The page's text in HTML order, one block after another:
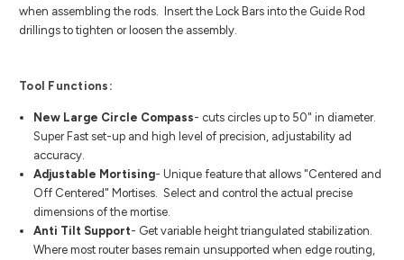
when assembling the rods. Insert the Lock Bars into the Guide Rod
drillings to tighten or loosen the assembly.
Tool Functions:
New Large Circle Compass- cuts circles up to 50" in diameter.
Super Fast set-up and high level of precision, adjustability ad
accuracy.
Adjustable Mortising- Unique feature that allows "Centered and
Off Centered" Mortises. Select and control the actual precise
dimensions of the mortise.
Anti Tilt Support- Get variable height triangulated stabilization.
Where most router bases remain unsupported when edge routing,